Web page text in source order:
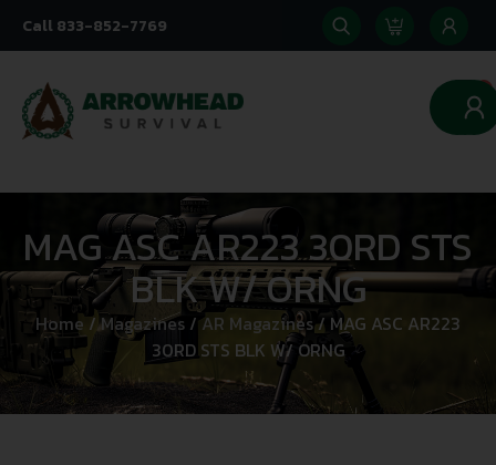
Call 833-852-7769
0
MAG ASC AR223 30RD STS
BLK W/ ORNG
Home/Magazines / AR Magazines/ MAG ASC AR223
30RD STS BLK W/ ORNG